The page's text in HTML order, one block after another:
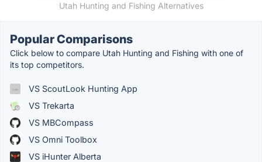
Utah Hunting and Fishing Alternatives
Popular Comparisons
Click below to compare Utah Hunting and Fishing with one of
its top competitors.
VS ScoutLook Hunting App
VS Trekarta
VS MBCompass
VS Omni Toolbox
VS iHunter Alberta